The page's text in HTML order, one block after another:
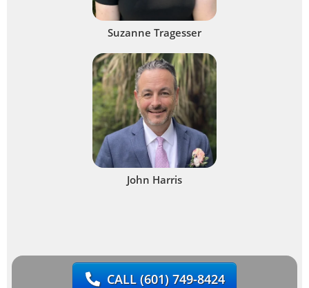
Suzanne Tragesser
John Harris
CALL(601) 749-8424